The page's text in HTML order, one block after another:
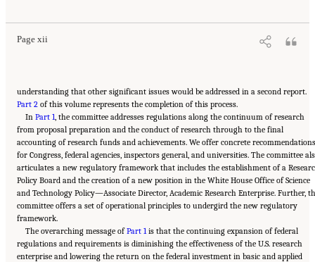
Page xii
understanding that other significant issues would be addressed in a second report.
Part 2 of this volume represents the completion of this process.
InPart 1 , the committee addresses regulations along the continuum of research
from proposal preparation and the conduct of research through to the final
accounting of research funds and achievements. We offer concrete recommendations
for Congress, federal agencies, inspectors general, and universities. The committee
articulates a new regulatory framework that includes the establishment of a
Policy Board and the creation of a new position in the White House Office of Science
and Technology Policy—Associate Director, Academic Research Enterprise. Further,
committee offers a set of operational principles to undergird the new regulatory
framework.
The overarching message ofPart 1 is that the continuing expansion of federal
regulations and requirements is diminishing the effectiveness of the U.S. research
enterprise and lowering the return on the federal investment in basic and applied